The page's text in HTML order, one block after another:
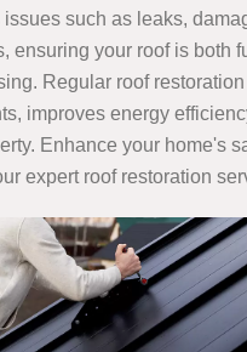
such as leaks,
ensuring your roof is both
Regular roof
improves energy
Enhance your home's
expert roof restoration